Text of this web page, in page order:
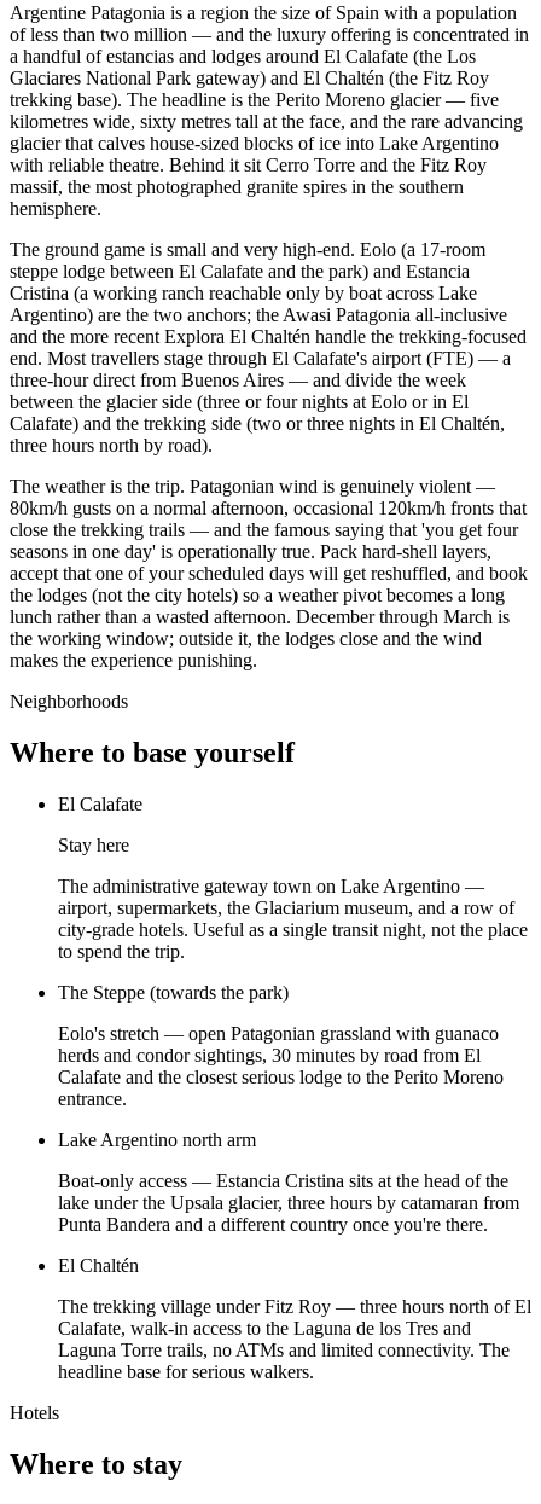
Argentine Patagonia is a region the size of Spain with a population
of less than two million — and the luxury offering is concentrated in
a handful of estancias and lodges around El Calafate (the Los
Glaciares National Park gateway) and El Chaltén (the Fitz Roy
trekking base). The headline is the Perito Moreno glacier — five
kilometres wide, sixty metres tall at the face, and the rare advancing
glacier that calves house-sized blocks of ice into Lake Argentino
with reliable theatre. Behind it sit Cerro Torre and the Fitz Roy
massif, the most photographed granite spires in the southern
hemisphere.
The ground game is small and very high-end. Eolo (a 17-room
steppe lodge between El Calafate and the park) and Estancia
Cristina (a working ranch reachable only by boat across Lake
Argentino) are the two anchors; the Awasi Patagonia all-inclusive
and the more recent Explora El Chaltén handle the trekking-focused
end. Most travellers stage through El Calafate's airport (FTE) — a
three-hour direct from Buenos Aires — and divide the week
between the glacier side (three or four nights at Eolo or in El
Calafate) and the trekking side (two or three nights in El Chaltén,
three hours north by road).
The weather is the trip. Patagonian wind is genuinely violent —
80km/h gusts on a normal afternoon, occasional 120km/h fronts that
close the trekking trails — and the famous saying that 'you get four
seasons in one day' is operationally true. Pack hard-shell layers,
accept that one of your scheduled days will get reshuffled, and book
the lodges (not the city hotels) so a weather pivot becomes a long
lunch rather than a wasted afternoon. December through March is
the working window; outside it, the lodges close and the wind
makes the experience punishing.
Neighborhoods
Where to base yourself
El Calafate
Stay here
The administrative gateway town on Lake Argentino —
airport, supermarkets, the Glaciarium museum, and a row of
city-grade hotels. Useful as a single transit night, not the place
to spend the trip.
The Steppe (towards the park)
Eolo's stretch — open Patagonian grassland with guanaco
herds and condor sightings, 30 minutes by road from El
Calafate and the closest serious lodge to the Perito Moreno
entrance.
Lake Argentino north arm
Boat-only access — Estancia Cristina sits at the head of the
lake under the Upsala glacier, three hours by catamaran from
Punta Bandera and a different country once you're there.
El Chaltén
The trekking village under Fitz Roy — three hours north of El
Calafate, walk-in access to the Laguna de los Tres and
Laguna Torre trails, no ATMs and limited connectivity. The
headline base for serious walkers.
Hotels
Where to stay